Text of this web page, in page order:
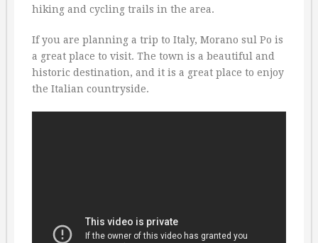
hiking and cycling trails in the area.
If you are planning a trip to Italy, Morano sul Po is
a great place to visit. The town is a beautiful and
historic destination, and it is a great place to enjoy
the Italian countryside.